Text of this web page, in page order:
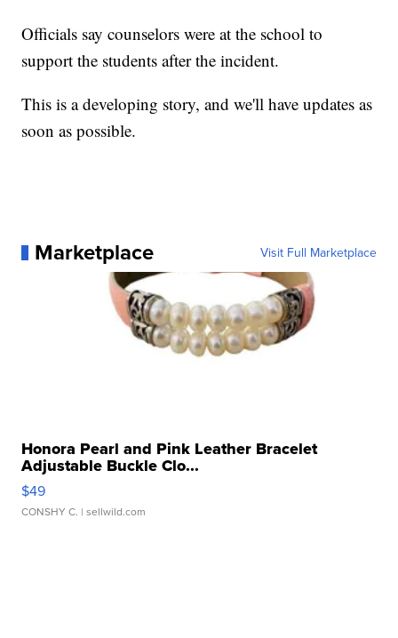
Officials say counselors were at the school to
support the students after the incident.
This is a developing story, and we'll have updates as
soon as possible.
Marketplace Visit Full Marketplace
Honora Pearl and Pink Leather Bracelet
Adjustable Buckle Clo...
$49
CONSHY C. | sellwild.com